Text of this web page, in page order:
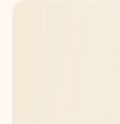
Back to tabs
Back to tabs